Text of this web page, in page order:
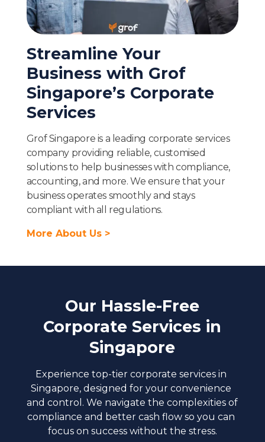
Streamline Your
Business with Grof
Singapore’s Corporate
Services
Grof Singapore is a leading corporate services
company providing reliable, customised
solutions to help businesses with compliance,
accounting, and more. We ensure that your
business operates smoothly and stays
compliant with all regulations.
More About Us >
Our Hassle-Free
Corporate Services in
Singapore
Experience top-tier corporate services in
Singapore, designed for your convenience
and control. We navigate the complexities of
compliance and better cash flow so you can
focus on success without the stress.